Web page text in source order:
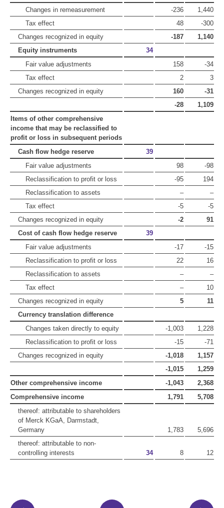
Changes in remeasurement
-236
1,440
Tax effect
48
-300
Changes recognized in equity
-187
1,140
Equity instruments
34
Fair value adjustments
158
-34
Tax effect
2
3
Changes recognized in equity
160
-31
-28
1,109
Items of other comprehensive
income that may be reclassified to
profit or loss in subsequent periods
Cash flow hedge reserve
39
Fair value adjustments
98
-98
Reclassification to profit or loss
-95
194
Reclassification to assets
–
–
Tax effect
-5
-5
Changes recognized in equity
-2
91
Cost of cash flow hedge reserve
39
Fair value adjustments
-17
-15
Reclassification to profit or loss
22
16
Reclassification to assets
–
–
Tax effect
–
10
Changes recognized in equity
5
11
Currency translation difference
Changes taken directly to equity
-1,003
1,228
Reclassification to profit or loss
-15
-71
Changes recognized in equity
-1,018
1,157
-1,015
1,259
Other comprehensive income
-1,043
2,368
Comprehensive income
1,791
5,708
thereof: attributable to shareholders
of Merck KGaA, Darmstadt,
Germany
1,783
5,696
thereof: attributable to non-
controlling interests
34 8 12